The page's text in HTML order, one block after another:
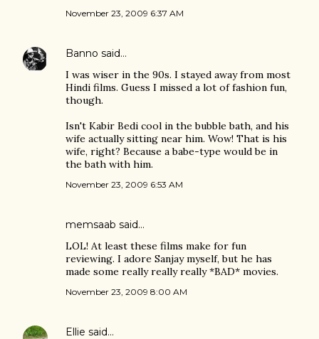
November 23, 2009 6:37 AM
Banno said…
I was wiser in the 90s. I stayed away from most
Hindi films. Guess I missed a lot of fashion fun,
though.
Isn't Kabir Bedi cool in the bubble bath, and his
wife actually sitting near him. Wow! That is his
wife, right? Because a babe-type would be in
the bath with him.
November 23, 2009 6:53 AM
memsaab said…
LOL! At least these films make for fun
reviewing. I adore Sanjay myself, but he has
made some really really really *BAD* movies.
November 23, 2009 8:00 AM
Ellie said…